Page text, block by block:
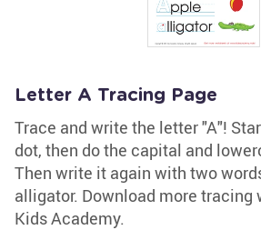
Letter A Tracing Page
Trace and write the letter "A"!
dot, then do the capital and
Then write it again with two
alligator. Download more tracing
Kids Academy.